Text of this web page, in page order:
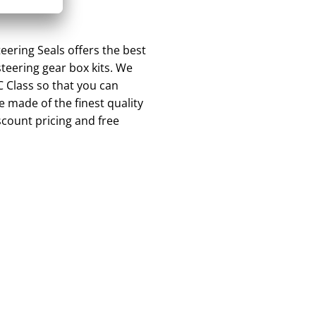
Seals offers the best
gear box kits. We
so that you can
made of the finest quality
pricing and free